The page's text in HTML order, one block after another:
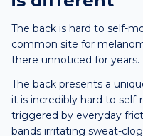
The back is hard to self-
common site for
there unnoticed for years.
The back presents a
it is incredibly hard to
triggered by everyday
bands irritating sweat-